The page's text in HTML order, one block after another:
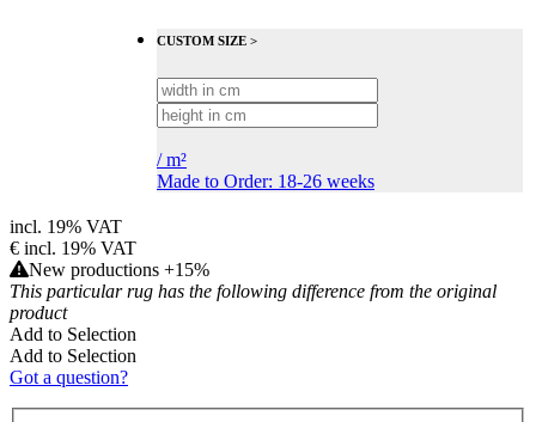
CUSTOM SIZE >
/m²
Made to Order: 18-26 weeks
incl. 19% VAT
€ incl. 19% VAT
New productions +15%
This particular rug has the following difference from the original
product
Add to Selection
Add to Selection
Got a question?